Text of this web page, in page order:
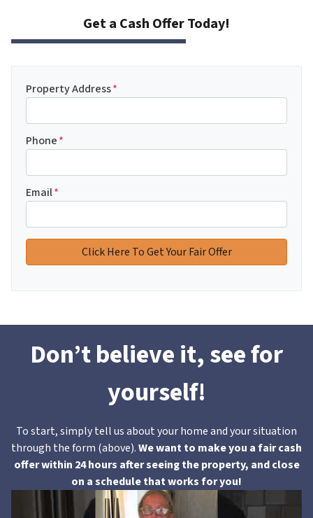
Get a Cash Offer Today!
Property Address*
Phone*
Email*
Don’t believe it, see for
yourself!
To start, simply tell us about your home and your situation
through the form (above).We want to make you a fair cash
offer within 24 hours after seeing the property, and close
on a schedule that works for you!